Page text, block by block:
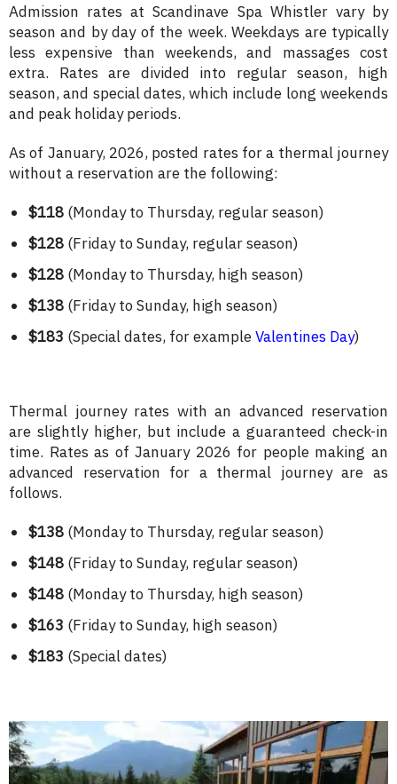
Admission rates at Scandinave Spa Whistler vary by
season and by day of the week. Weekdays are typically
less expensive than weekends, and massages cost
extra. Rates are divided into regular season, high
season, and special dates, which include long weekends
and peak holiday periods.
As of January, 2026, posted rates for a thermal journey
without a reservation are the following:
$118 (Monday to Thursday, regular season)
$128 (Friday to Sunday, regular season)
$128 (Monday to Thursday, high season)
$138 (Friday to Sunday, high season)
$183 (Special dates, for exampleValentines Day)
Thermal journey rates with an advanced reservation
are slightly higher, but include a guaranteed check-in
time. Rates as of January 2026 for people making an
advanced reservation for a thermal journey are as
follows.
$138 (Monday to Thursday, regular season)
$148 (Friday to Sunday, regular season)
$148 (Monday to Thursday, high season)
$163 (Friday to Sunday, high season)
$183 (Special dates)